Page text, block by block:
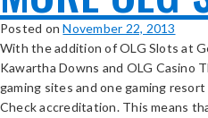
Posted onNovember 22, 2013
With the addition of OLG Slots at
Kawartha Downs and OLG Casino
gaming sites and one gaming
Check accreditation. This means